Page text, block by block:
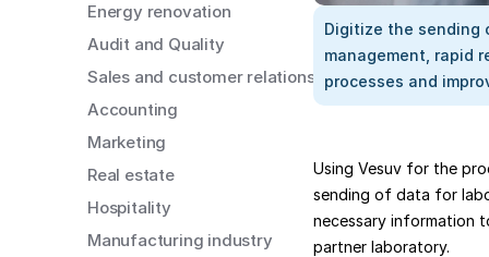
Energy renovation
Audit and Quality
Sales and customer relations
Accounting
Marketing
Real estate
Hospitality
Manufacturing industry
Digitize the
management, rapid
processes and
Using Vesuv for the
sending of data for
necessary information
partner laboratory.